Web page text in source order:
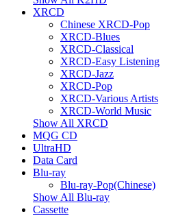
XRCD
Chinese XRCD-Pop
XRCD-Blues
XRCD-Classical
XRCD-Easy Listening
XRCD-Jazz
XRCD-Pop
XRCD-Various Artists
XRCD-World Music
Show All XRCD
MQG CD
UltraHD
Data Card
Blu-ray
Blu-ray-Pop(Chinese)
Show All Blu-ray
Cassette